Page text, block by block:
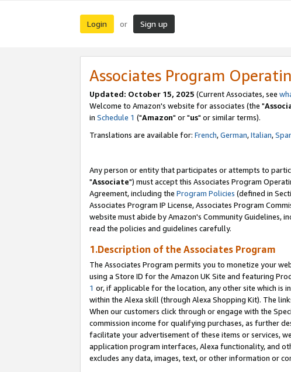
Login or Sign up
Associates Program
Updated: October 15, 2025 (Current Associates, see
Welcome to Amazon's website for associates (the "
in Schedule 1 ("Amazon" or "us" or similar terms).
Translations are available for: French,German,Italian,
Any person or entity that participates or attempts to
"Associate") must accept this Associates Program
Agreement, including the Program Policies (defined in
Associates Program IP License, Associates Program
website must abide by Amazon's Community Guidelines,
read the policies and guidelines carefully.
1.Description of the Associates Program
The Associates Program permits you to monetize your
using a Store ID for the Amazon UK Site and featuring
1 or, if applicable for the location, any other site which is
within the Alexa skill (through Alexa Shopping Kit). The
When our customers click through or engage with the
commission income for qualifying purchases, as further
facilitate your advertisement of these items or services,
application program interfaces, Alexa functionality, and
excludes any data, images, text, or other information or